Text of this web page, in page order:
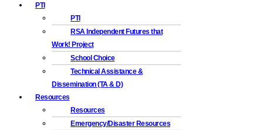
PTI
PTI
RSA Independent Futures that
Work! Project
School Choice
Technical Assistance &
Dissemination (TA & D)
Resources
Resources
Emergency/Disaster Resources